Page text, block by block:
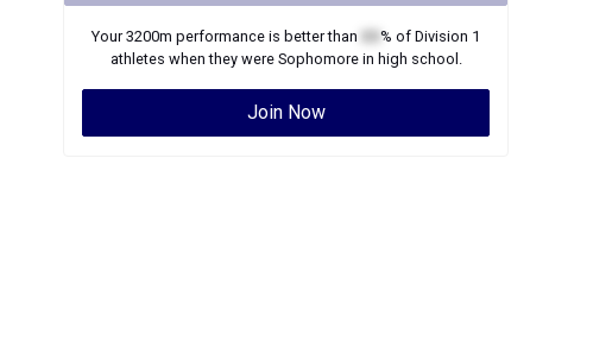
Your3200m performance is better than % of Division 1
athletes when they were Sophomorein high school.
Join Now